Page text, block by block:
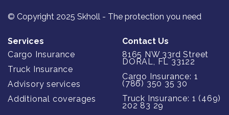
© Copyright 2025 Skholl - The protection you need
Services
Cargo Insurance
Truck Insurance
Advisory services
Additional coverages
Contact Us
8165 NW 33rd Street
DORAL, FL 33122
Cargo Insurance: 1
(786) 350 35 30
Truck Insurance: 1 (469)
202 83 29